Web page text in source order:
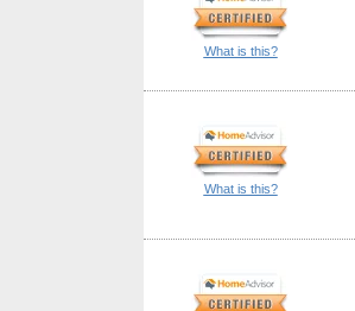
What is this?
What is this?